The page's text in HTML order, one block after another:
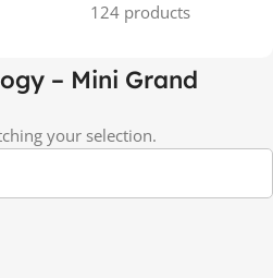
124 products
– Mini Grand
your selection.